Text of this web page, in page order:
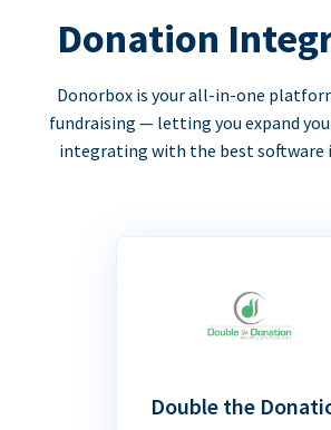
Donation
Donorbox is your all-in-one
fundraising — letting you expand
integrating with the best software
Double the